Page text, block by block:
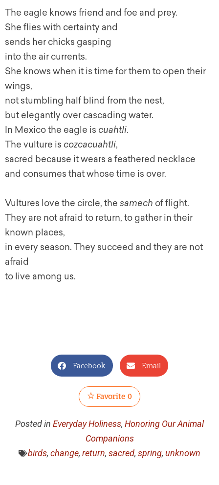
The eagle knows friend and foe and prey.
She flies with certainty and
sends her chicks gasping
into the air currents.
She knows when it is time for them to open their
wings,
not stumbling half blind from the nest,
but elegantly over cascading water.
In Mexico the eagle is cuahtli.
The vulture is cozcacuahtli,
sacred because it wears a feathered necklace
and consumes that whose time is over.
Vultures love the circle, the samech of flight.
They are not afraid to return, to gather in their
known places,
in every season. They succeed and they are not
afraid
to live among us.
Facebook Email
Favorite 0
Posted in Everyday Holiness, Honoring Our Animal
Companions
birds, change, return, sacred, spring, unknown